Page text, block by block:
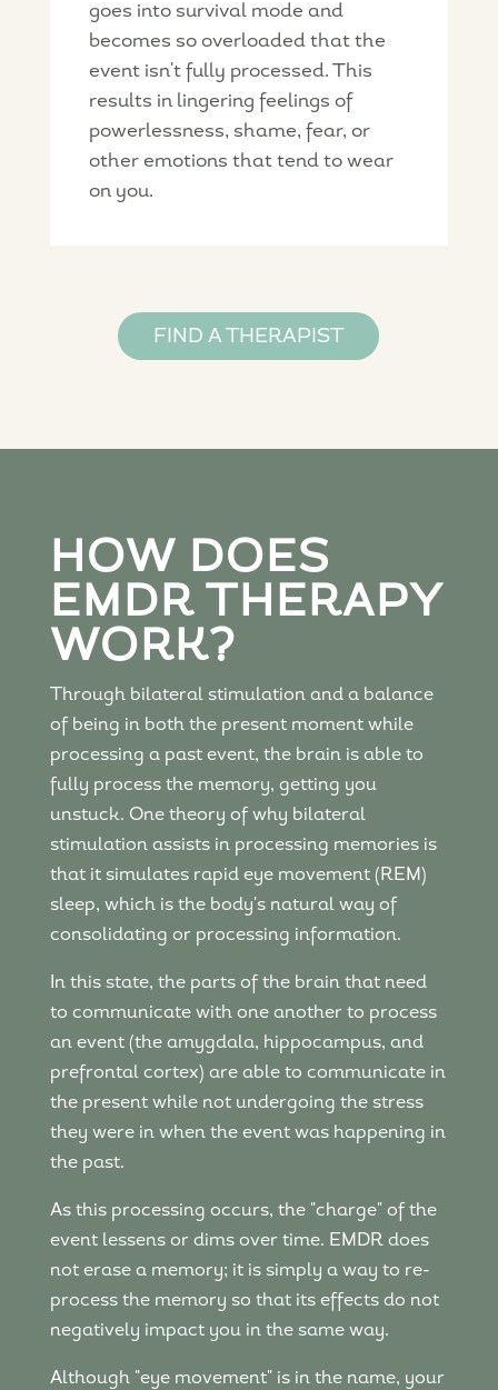
goes into survival mode and
becomes so overloaded that the
event isn't fully processed. This
results in lingering feelings of
powerlessness, shame, fear, or
other emotions that tend to wear
on you.
FIND A THERAPIST
HOW DOES
EMDR THERAPY
WORK?
Through bilateral stimulation and a balance
of being in both the present moment while
processing a past event, the brain is able to
fully process the memory, getting you
unstuck. One theory of why bilateral
stimulation assists in processing memories is
that it simulates rapid eye movement (REM)
sleep, which is the body's natural way of
consolidating or processing information.
In this state, the parts of the brain that need
to communicate with one another to process
an event (the amygdala, hippocampus, and
prefrontal cortex) are able to communicate in
the present while not undergoing the stress
they were in when the event was happening in
the past.
As this processing occurs, the "charge" of the
event lessens or dims over time. EMDR does
not erase a memory; it is simply a way to re-
process the memory so that its effects do not
negatively impact you in the same way.
Although "eye movement" is in the name, your